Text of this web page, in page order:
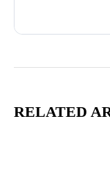
RELATED